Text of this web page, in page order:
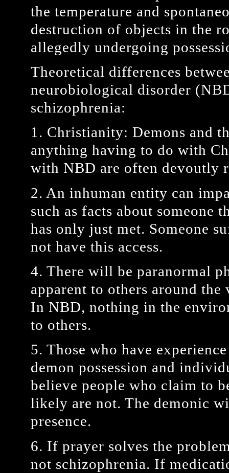
the temperature and
destruction of objects in the
allegedly undergoing
Theoretical differences
neurobiological disorder
schizophrenia:
1. Christianity: Demons and
anything having to do with
with NBD are often devoutly
2. An inhuman entity can
such as facts about someone
has only just met. Someone
not have this access.
4. There will be paranormal
apparent to others around
In NBD, nothing in the
to others.
5. Those who have
demon possession and
believe people who claim to
likely are not. The demonic
presence.
6. If prayer solves the
not schizophrenia. If